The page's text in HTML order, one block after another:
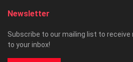
Newsletter
Subscribe to our mailing list to
to your inbox!